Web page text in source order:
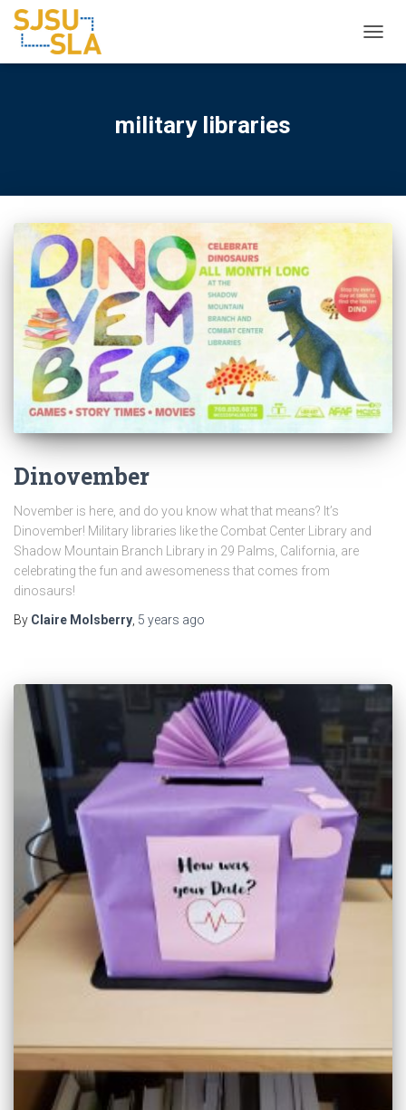
military libraries
Dinovember
November is here, and do you know what that means? It’s
Dinovember! Military libraries like the Combat Center Library and
Shadow Mountain Branch Library in 29 Palms, California, are
celebrating the fun and awesomeness that comes from
dinosaurs!
By Claire Molsberry, 5 years ago